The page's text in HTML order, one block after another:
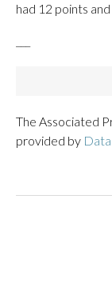
had 12 points
The Associated
provided by